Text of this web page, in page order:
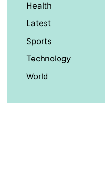
Health
Latest
Sports
Technology
World